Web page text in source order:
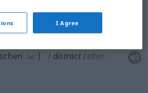
DAT ) distract selten
I Agree